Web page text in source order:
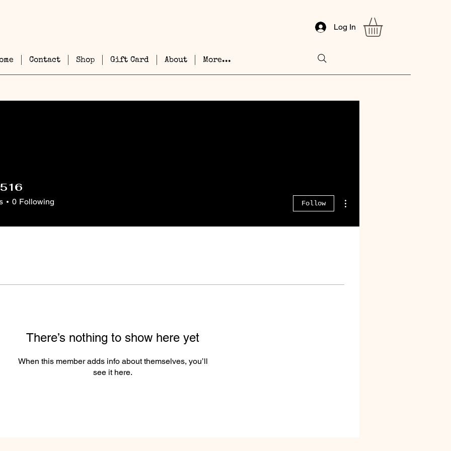
Contact Shop Gift Card About More...
Log In
There’s nothing to show here yet
When this member adds info about themselves, you’ll
see it here.
0 Following Follow